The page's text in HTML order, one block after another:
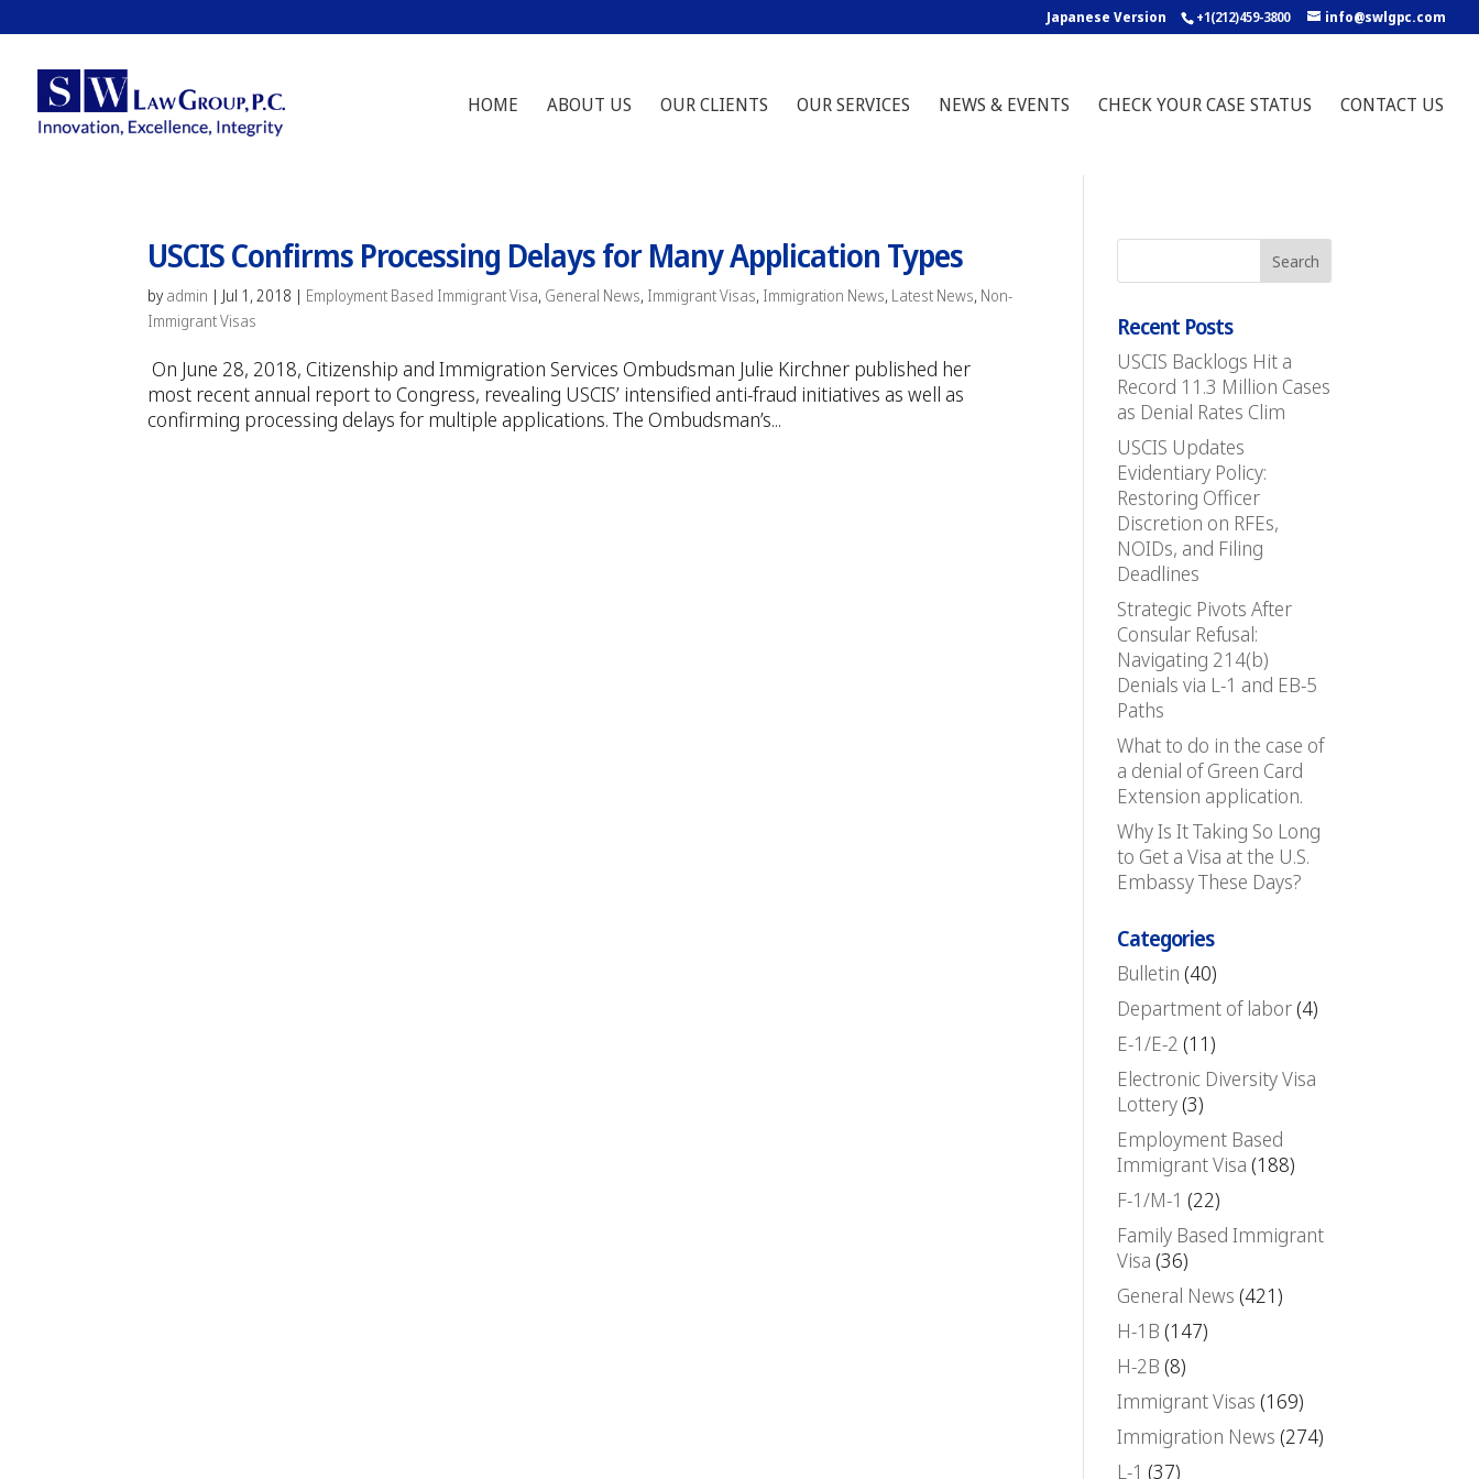
Japanese Version +1(212)459-3800 info@swlgpc.com
HOME ABOUT US OUR CLIENTS OUR SERVICES NEWS & EVENTS CHECK YOUR CASE STATUS CONTACT US
USCIS Confirms Processing Delays for Many Application Types
by admin | Jul 1, 2018 | Employment Based Immigrant Visa, General News, Immigrant Visas, Immigration News, Latest News, Non-
Immigrant Visas
On June 28, 2018, Citizenship and Immigration Services Ombudsman Julie Kirchner published her
most recent annual report to Congress, revealing USCIS’ intensified anti-fraud initiatives as well as
confirming processing delays for multiple applications. The Ombudsman’s...
Recent Posts
USCIS Backlogs Hit a
Record 11.3 Million Cases
as Denial Rates Clim
USCIS Updates
Evidentiary Policy:
Restoring Officer
Discretion on RFEs,
NOIDs, and Filing
Deadlines
Strategic Pivots After
Consular Refusal:
Navigating 214(b)
Denials via L-1 and EB-5
Paths
What to do in the case of
a denial of Green Card
Extension application.
Why Is It Taking So Long
to Get a Visa at the U.S.
Embassy These Days?
Categories
Bulletin (40)
Department of labor(4)
E-1/E-2 (11)
Electronic Diversity Visa
Lottery(3)
Employment Based
Immigrant Visa (188)
F-1/M-1 (22)
Family Based Immigrant
Visa (36)
General News (421)
H-1B (147)
H-2B (8)
Immigrant Visas (169)
Immigration News (274)
L-1 (37)